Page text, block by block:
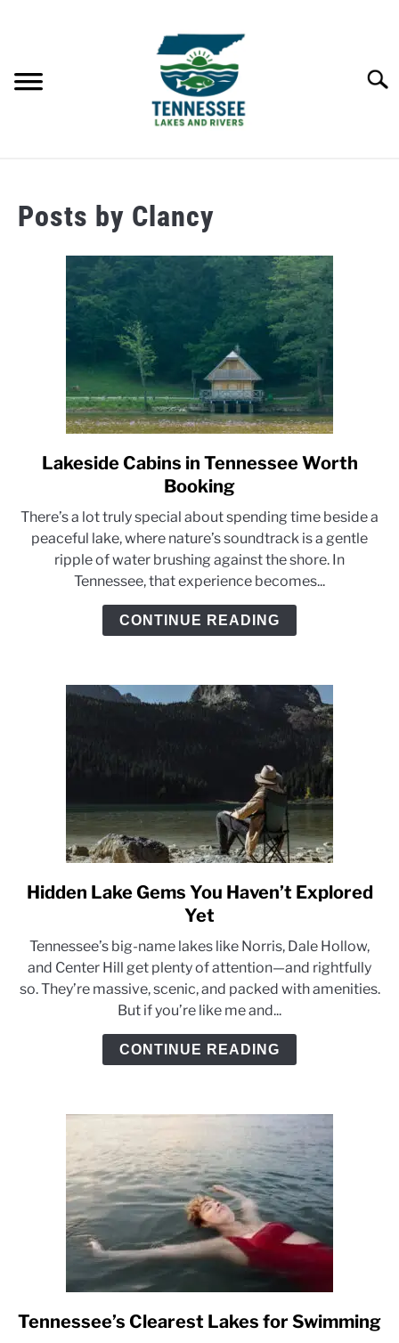
LAKES
ABOUT
CONTACT US
Posts by Clancy
link
to
Cabins
in
Tennessee
Worth
Booking
Lakeside Cabins in Tennessee Worth
Booking
There’s a lot truly special about spending time beside a
peaceful lake, where nature’s soundtrack is a gentle
ripple of water brushing against the shore. In
Tennessee, that experience becomes...
CONTINUE READING
link
to
Lake
Gems
You
Haven’t
Explored
Yet
Hidden Lake Gems You Haven’t Explored
Yet
Tennessee’s big-name lakes like Norris, Dale Hollow,
and Center Hill get plenty of attention—and rightfully
so. They’re massive, scenic, and packed with amenities.
But if you’re like me and...
CONTINUE READING
link
Tennessee’s Clearest Lakes for Swimming